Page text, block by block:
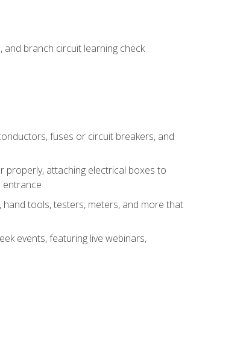
branch circuit learning check
fuses or circuit breakers, and
properly, attaching electrical boxes to
entrance
tools, testers, meters, and more that
events, featuring live webinars,